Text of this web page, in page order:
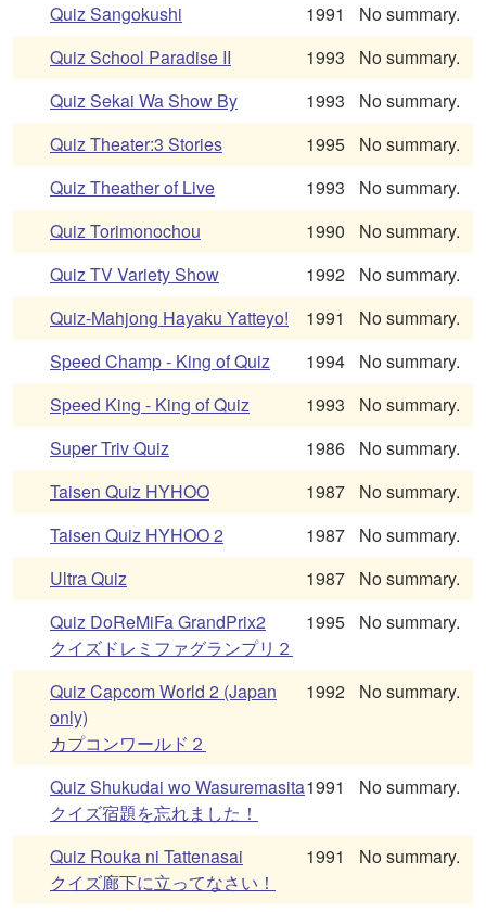
Quiz Sangokushi
1991
No summary.
Quiz School Paradise II
1993
No summary.
Quiz Sekai Wa Show By
1993
No summary.
Quiz Theater:3 Stories
1995
No summary.
Quiz Theather of Live
1993
No summary.
Quiz Torimonochou
1990
No summary.
Quiz TV Variety Show
1992
No summary.
Quiz-Mahjong Hayaku Yatteyo!
1991
No summary.
Speed Champ - King of Quiz
1994
No summary.
Speed King - King of Quiz
1993
No summary.
Super Triv Quiz
1986
No summary.
Taisen Quiz HYHOO
1987
No summary.
Taisen Quiz HYHOO 2
1987
No summary.
Ultra Quiz
1987
No summary.
Quiz DoReMiFa GrandPrix2
クイズドレミファグランプリ２
1995 No summary.
Quiz Capcom World 2 (Japan
only)
カプコンワールド２
1992 No summary.
Quiz Shukudai wo Wasuremasita
クイズ宿題を忘れました！
1991 No summary.
Quiz Rouka ni Tattenasai
クイズ廊下に立ってなさい！
1991 No summary.